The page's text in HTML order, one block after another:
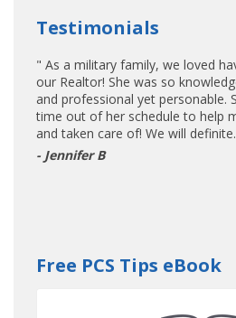
Testimonials
" As a military family, we loved
our Realtor! She was so
and professional yet personable.
time out of her schedule to help
and taken care of! We will
- Jennifer B
Free PCS Tips eBook